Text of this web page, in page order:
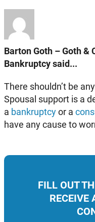
FILL OUT
RECEIVE
Barton Goth – Goth &
Bankruptcy said...
There shouldn’t be
Spousal support is a
a bankruptcyor a
have any cause to